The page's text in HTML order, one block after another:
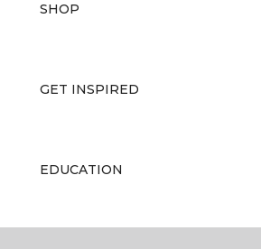
SHOP
GET INSPIRED
EDUCATION